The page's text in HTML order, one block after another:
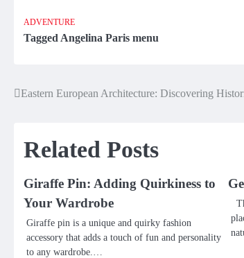
ADVENTURE
Tagged Angelina Paris menu
Post
Eastern European Architecture: Discovering
Related Posts
Giraffe Pin: Adding Quirkiness to
Your Wardrobe
Giraffe pin is a unique and quirky fashion
accessory that adds a touch of fun and personality
to any wardrobe.…